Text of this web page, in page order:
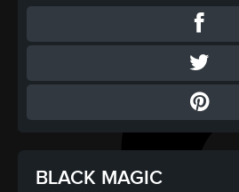
BLACK MAGIC